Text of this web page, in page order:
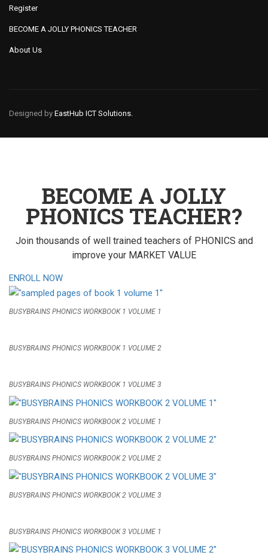
Register
BECOME A JOLLY PHONICS TEACHER
About Us
Designed by EastHub ICT Solutions.
BECOME A JOLLY
PHONICS TEACHER?
Join thousands of well trained teachers of PHONICS and
improve your MARKET VALUE
ENROLL NOW
BUSYBRAINS PHONICS WORKBOOK 1 VOLUME 1
BUSYBRAINS PHONICS WORKBOOK 1 VOLUME 2
BUSYBRAINS PHONICS WORKBOOK 1 VOLUME 3
BUSYBRAINS PHONICS WORKBOOK 2 VOLUME 1
BUSYBRAINS PHONICS WORKBOOK 2 VOLUME 2
BUSYBRAINS PHONICS WORKBOOK 2 VOLUME 3
BUSYBRAINS PHONICS WORKBOOK 3 VOLUME 1